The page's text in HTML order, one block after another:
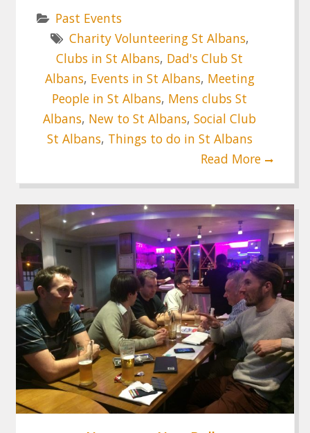
Past Events
Charity Volunteering St Albans,
Clubs in St Albans, Dad's Club St
Albans, Events in St Albans, Meeting
People in St Albans, Mens clubs St
Albans, New to St Albans,Social Club
St Albans, Things to do in St Albans
Read More